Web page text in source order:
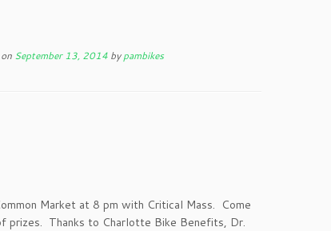
on September 13, 2014 bypambikes
Market at 8 pm with Critical Mass. Come
prizes. Thanks to Charlotte Bike Benefits, Dr.